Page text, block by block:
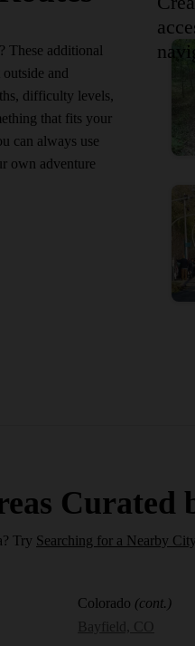
These additional
and
difficulty levels,
that fits your
can always use
own adventure
Curated
Try Searching for a Nearby
Colorado (cont.)
Bayfield, CO